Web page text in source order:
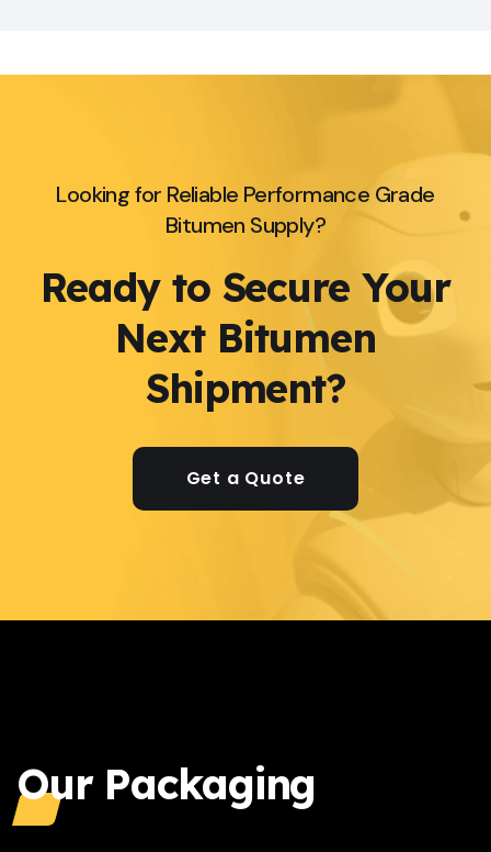
Looking for Reliable Performance Grade
Bitumen Supply?
Ready to Secure Your
Next Bitumen
Shipment?
Get a Quote
Our Packaging